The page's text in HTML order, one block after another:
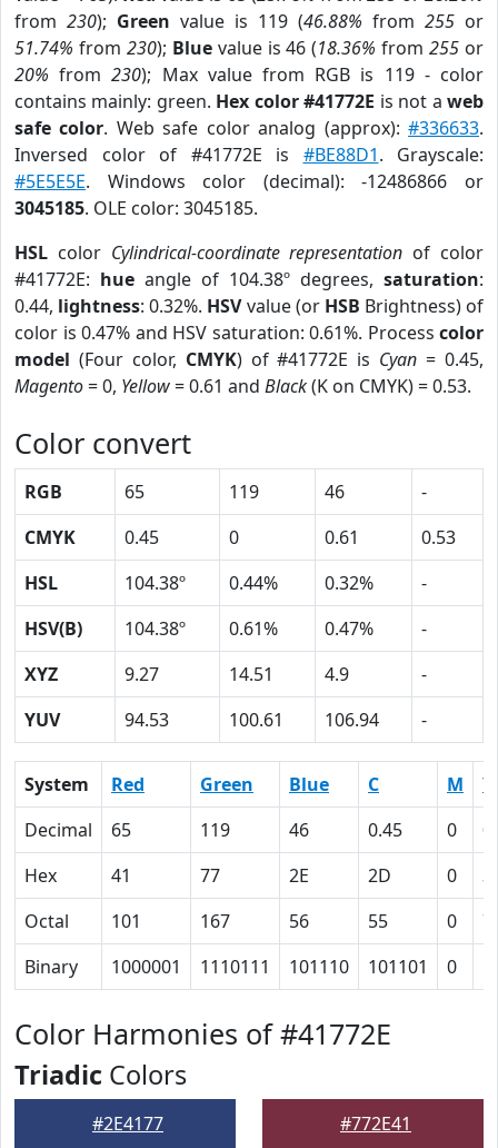
from 230); Green value is 119 (46.88% from 255 or
51.74% from 230); Bluevalue is 46 (18.36% from255 or
20% from230); Max value from RGB is 119 - color
contains mainly: green. Hex color #41772E is not aweb
safe color. Web safe color analog (approx):#336633.
Inversed color of #41772E is #BE88D1. Grayscale:
#5E5E5E. Windows color (decimal): -12486866 or
3045185. OLE color: 3045185.
HSL color Cylindrical-coordinate representation of color
#41772E: hue angle of 104.38º degrees, saturation:
0.44, lightness: 0.32%. HSVvalue (or HSB Brightness) of
color is 0.47% and HSV saturation: 0.61%. Process color
model (Four color, CMYK) of #41772E is Cyan = 0.45,
Magento= 0, Yellow= 0.61 and Black(K on CMYK) = 0.53.
Color convert
RGB 65 119 46
-
CMYK
0.45 0 0.61
0.53
HSL
104.38º 0.44% 0.32%
-
HSV(B)
104.38º 0.61% 0.47%
-
XYZ
9.27 14.51 4.9
-
YUV
94.53 100.61 106.94 -
System Red Green Blue C M
Y
Decimal
65 119 46 0.45 0
Hex
41 77 2E 2D 0
Octal
101 167 56 55 0
Binary
1000001 1110111 101110 101101 0
Color Harmonies of #41772E
Triadic Colors
#2E4177 #772E41